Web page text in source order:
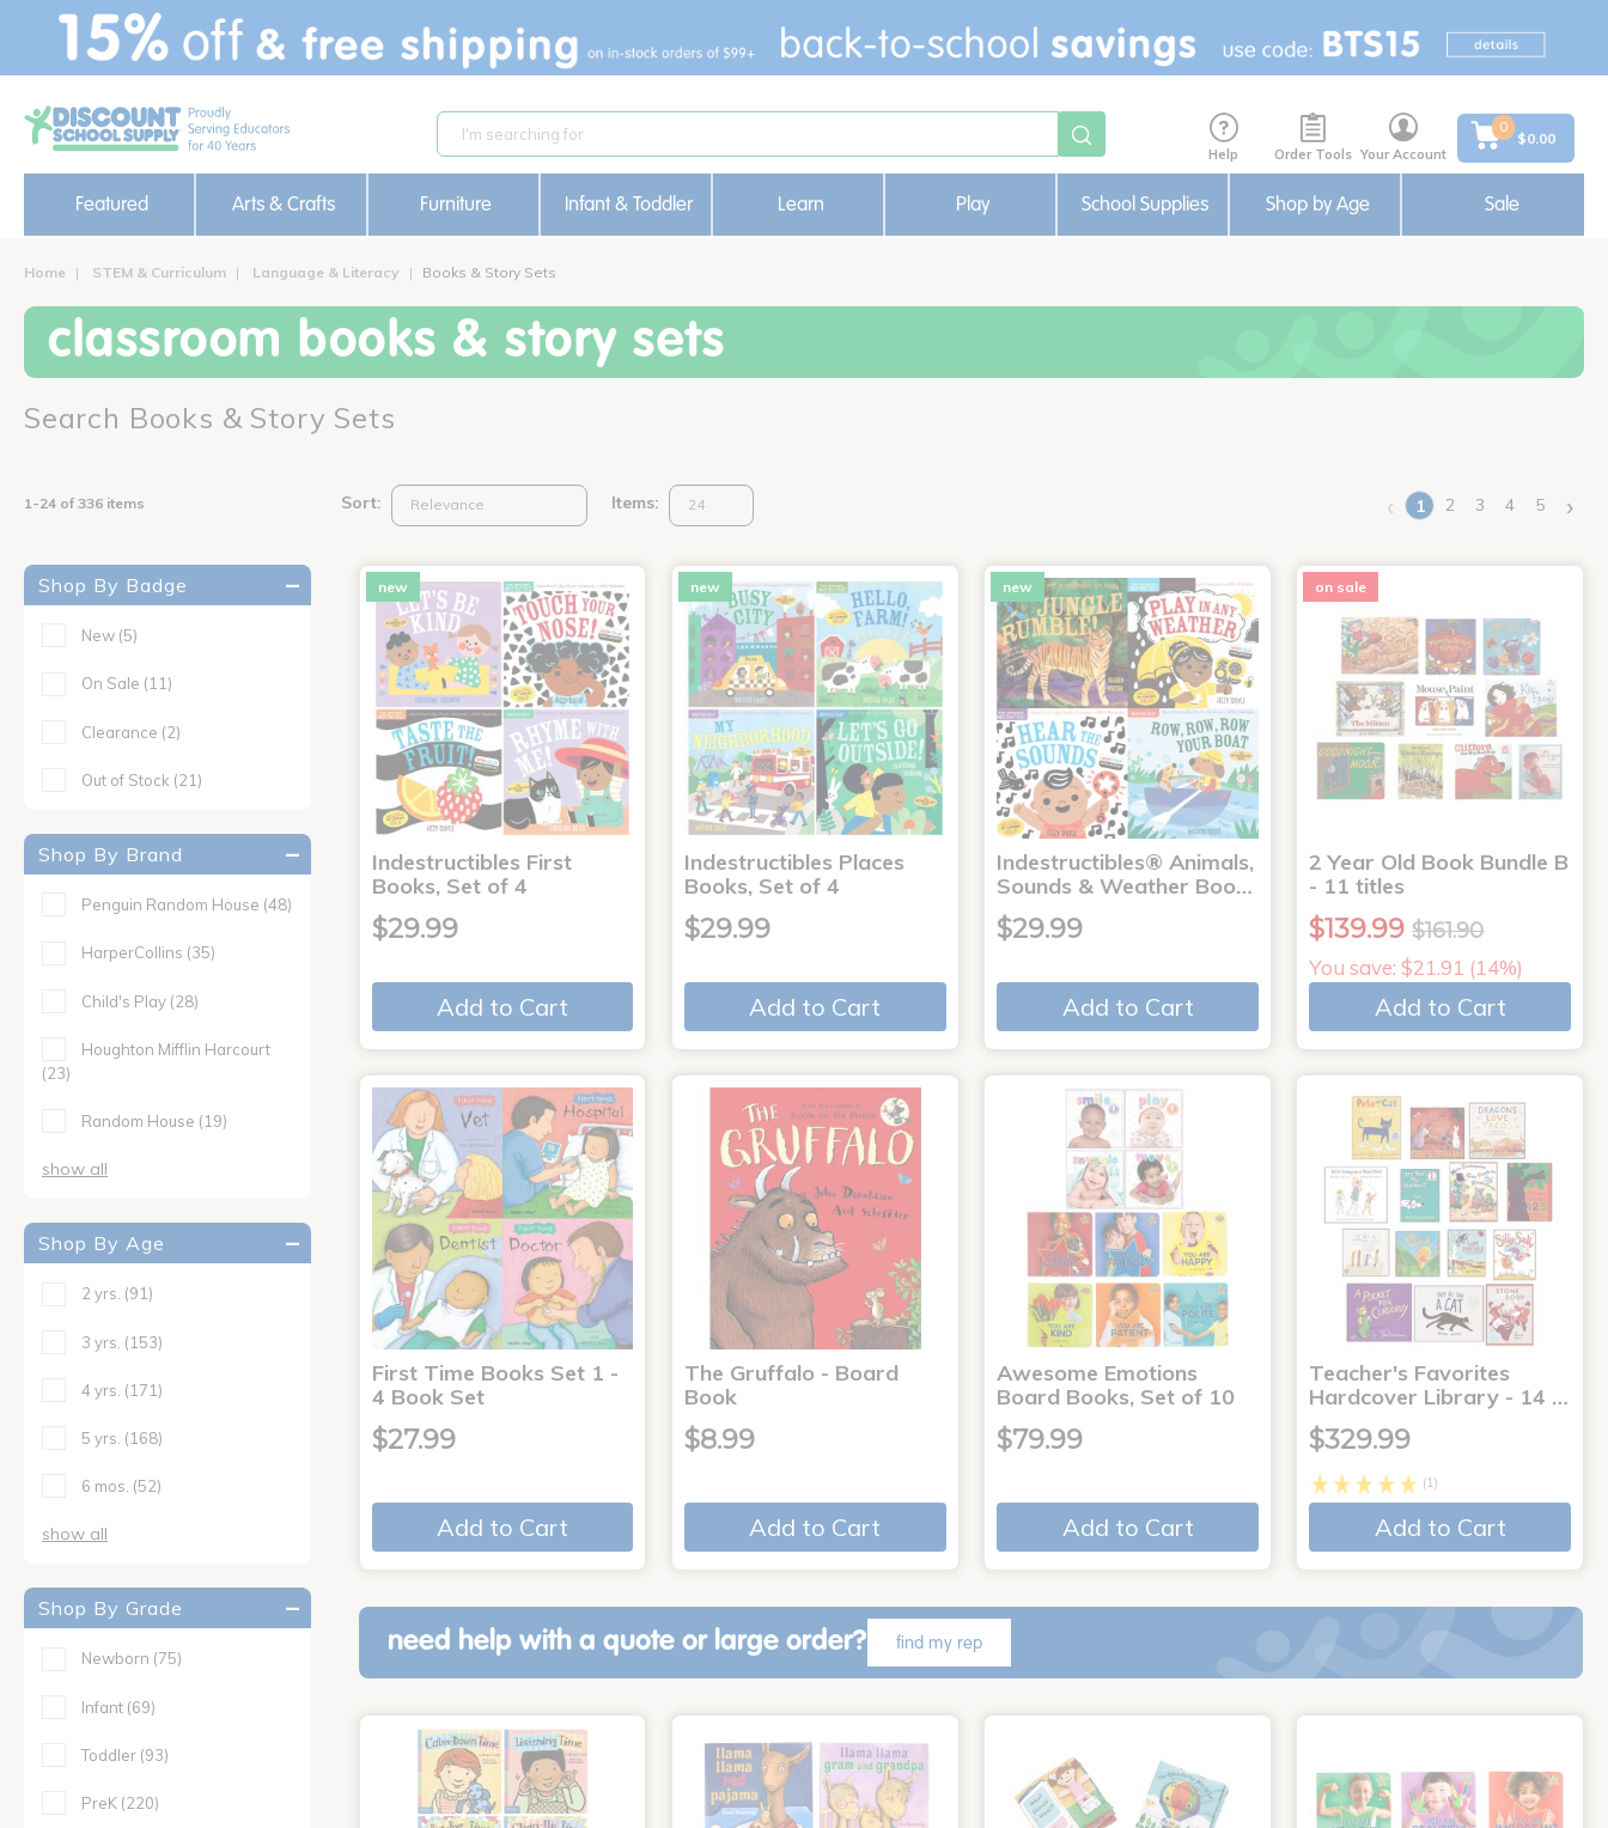
text.skipToContent
text.skipToNavigation
Help Order Tools Your Account
0
$0.00
Featured Arts & Crafts Furniture Infant & Toddler Learn Play School Supplies Shop by Age Sale
Home STEM & Curriculum Language & Literacy Books & Story Sets
classroom books & story sets
Search Books & Story Sets
1-24 of 336 items Sort: Items: ‹ 1(current)
2 3 4 5 ›
Shop By Badge
New (5)
On Sale (11)
Clearance (2)
Out of Stock (21)
Shop By Brand
Penguin Random House (48)
HarperCollins (35)
Child's Play (28)
Houghton Mifflin Harcourt
(23)
Random House (19)
show all
Shop By Age
2 yrs. (91)
3 yrs. (153)
4 yrs. (171)
5 yrs. (168)
6 mos. (52)
show all
Shop By Grade
Newborn (75)
Infant (69)
Toddler (93)
PreK (220)
new
Indestructibles First
Books, Set of 4
$29.99
Add to Cart
new
Indestructibles Places
Books, Set of 4
$29.99
Add to Cart
new
Indestructibles® Animals,
Sounds & Weather Boo…
$29.99
Add to Cart
on sale
2 Year Old Book Bundle B
- 11 titles
$139.99 $161.90
You save: $21.91 (14%)
Add to Cart
First Time Books Set 1 -
4 Book Set
$27.99
Add to Cart
The Gruffalo - Board
Book
$8.99
Add to Cart
Awesome Emotions
Board Books, Set of 10
$79.99
Add to Cart
Teacher's Favorites
Hardcover Library - 14 …
$329.99
(1)
Add to Cart
need help with a quote or large order? find my rep